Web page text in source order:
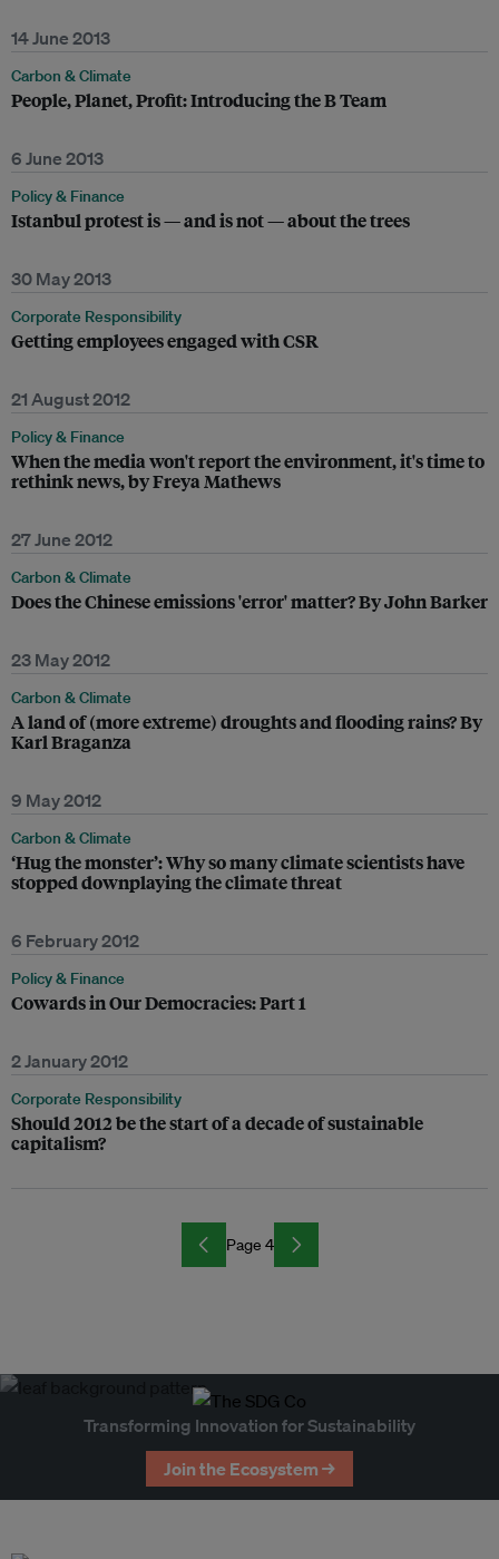
14 June 2013
Carbon & Climate
People, Planet, Profit: Introducing the B Team
6 June 2013
Policy & Finance
Istanbul protest is — and is not — about the trees
30 May 2013
Corporate Responsibility
Getting employees engaged with CSR
21 August 2012
Policy & Finance
When the media won't report the environment, it's time to
rethink news, by Freya Mathews
27 June 2012
Carbon & Climate
Does the Chinese emissions 'error' matter? By John Barker
23 May 2012
Carbon & Climate
A land of (more extreme) droughts and flooding rains? By
Karl Braganza
9 May 2012
Carbon & Climate
‘Hug the monster’: Why so many climate scientists have
stopped downplaying the climate threat
6 February 2012
Policy & Finance
Cowards in Our Democracies: Part 1
2 January 2012
Corporate Responsibility
Should 2012 be the start of a decade of sustainable
capitalism?
Page 4
Transforming Innovation for Sustainability
Join the Ecosystem →